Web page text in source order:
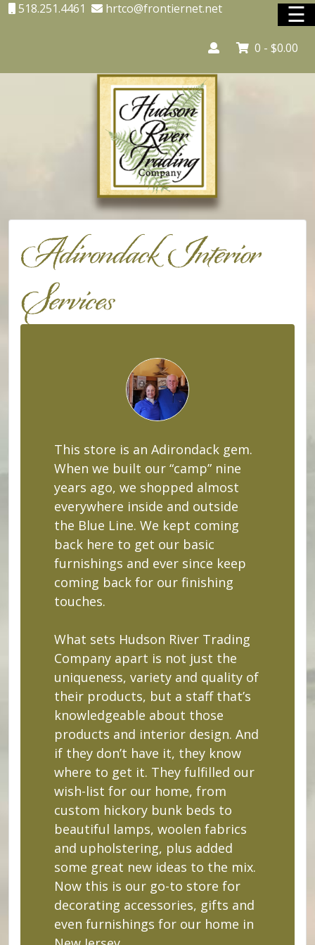
Adirondack Country Store
Adirondack Interior Services
Unique Shopping
Vacation Rentals
Shop Online
☰
518.251.4461 hrtco@frontiernet.net
0 - $0.00
Adirondack Interior
Services
This store is an Adirondack gem.
When we built our “camp” nine
years ago, we shopped almost
everywhere inside and outside
the Blue Line. We kept coming
back here to get our basic
furnishings and ever since keep
coming back for our finishing
touches.
What sets Hudson River Trading
Company apart is not just the
uniqueness, variety and quality of
their products, but a staff that’s
knowledgeable about those
products and interior design. And
if they don’t have it, they know
where to get it. They fulfilled our
wish-list for our home, from
custom hickory bunk beds to
beautiful lamps, woolen fabrics
and upholstering, plus added
some great new ideas to the mix.
Now this is our go-to store for
decorating accessories, gifts and
even furnishings for our home in